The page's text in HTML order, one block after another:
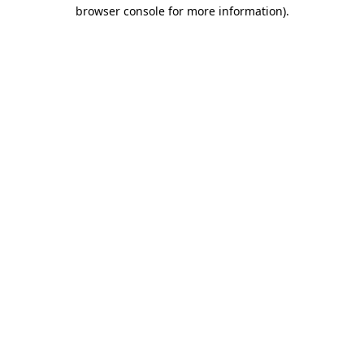
browser console for more information).